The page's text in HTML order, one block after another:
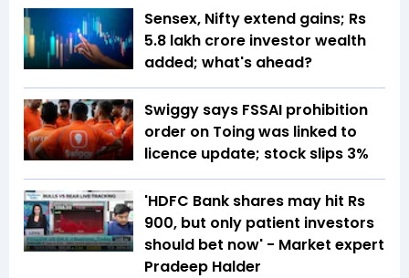
Sensex, Nifty extend gains; Rs
5.8 lakh crore investor wealth
added; what's ahead?
Swiggy says FSSAI prohibition
order on Toing was linked to
licence update; stock slips 3%
'HDFC Bank shares may hit Rs
900, but only patient investors
should bet now' - Market expert
Pradeep Halder